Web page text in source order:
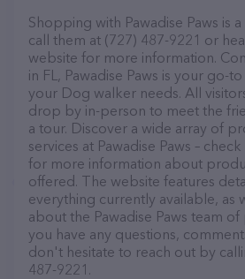
Shopping with Pawadise Paws is
call them at (727) 487-9221 or
website for more information.
in FL, Pawadise Paws is your go-
your Dog walker needs. All
drop by in-person to meet the
a tour. Discover a wide array of
services at Pawadise Paws –
for more information about
offered. The website features
everything currently available, as
about the Pawadise Paws team
you have any questions,
don't hesitate to reach out by
487-9221.